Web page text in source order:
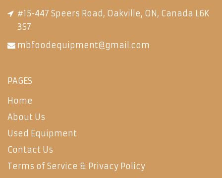
#15-447 Speers Road, Oakville, ON, Canada L6K
3S7
mbfoodequipment@gmail.com
PAGES
Home
About Us
Used Equipment
Contact Us
Terms of Service & Privacy Policy